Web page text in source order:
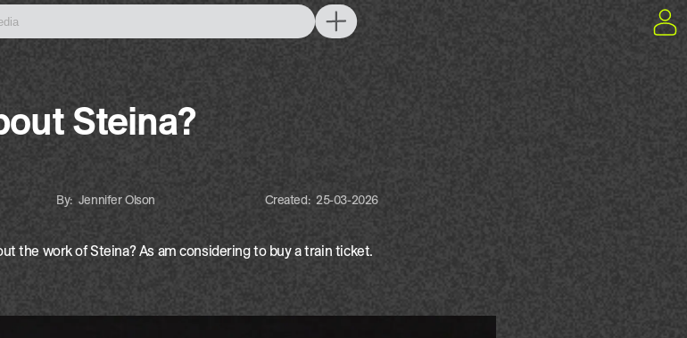
Steina?
by: Jennifer Olson Created: 25-03-2026
the work of Steina? As am considering to buy a train ticket.